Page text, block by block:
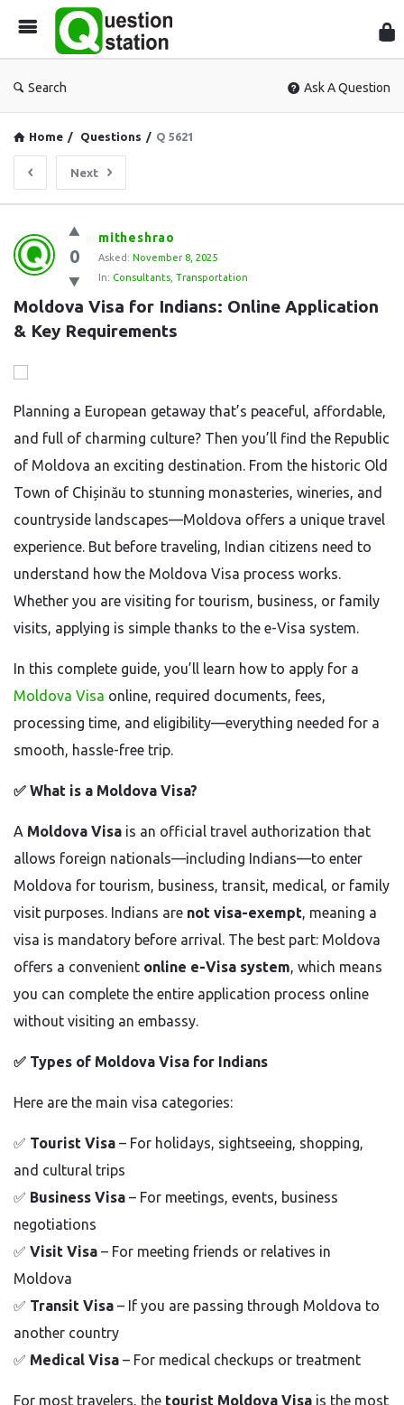
Search Ask A Question
Home / Questions / Q 5621
Next
Question
Station
Latest
Questions
0
mitheshrao
Asked: November 8, 2025
In: Consultants Transportation
Moldova Visa for Indians: Online Application
& Key Requirements
Planning a European getaway that’s peaceful, affordable,
and full of charming culture? Then you’ll find the Republic
of Moldova an exciting destination. From the historic Old
Town of Chișinău to stunning monasteries, wineries, and
countryside landscapes—Moldova offers a unique travel
experience. But before traveling, Indian citizens need to
understand how the Moldova Visa process works.
Whether you are visiting for tourism, business, or family
visits, applying is simple thanks to the e-Visa system.
In this complete guide, you’ll learn how to apply for a
Moldova Visa online, required documents, fees,
processing time, and eligibility—everything needed for a
smooth, hassle-free trip.
✅ What is a Moldova Visa?
A Moldova Visa is an official travel authorization that
allows foreign nationals—including Indians—to enter
Moldova for tourism, business, transit, medical, or family
visit purposes. Indians are not visa-exempt, meaning a
visa is mandatory before arrival. The best part: Moldova
offers a convenient online e-Visa system, which means
you can complete the entire application process online
without visiting an embassy.
✅ Types of Moldova Visa for Indians
Here are the main visa categories:
✅ Tourist Visa – For holidays, sightseeing, shopping,
and cultural trips
✅ Business Visa – For meetings, events, business
negotiations
✅ Visit Visa – For meeting friends or relatives in
Moldova
✅ Transit Visa – If you are passing through Moldova to
another country
✅ Medical Visa – For medical checkups or treatment
For most travelers, the tourist Moldova Visa is the most